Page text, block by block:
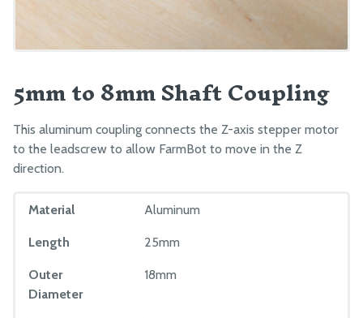
5mm to 8mm Shaft Coupling
This aluminum coupling connects the Z-axis stepper motor
to the leadscrew to allow FarmBot to move in the Z
direction.
Material Aluminum
Length 25mm
Outer
Diameter
18mm